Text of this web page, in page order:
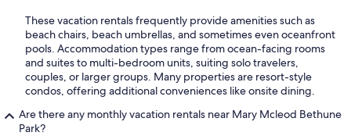
These vacation rentals frequently provide amenities such as
beach chairs, beach umbrellas, and sometimes even oceanfront
pools. Accommodation types range from ocean-facing rooms
and suites to multi-bedroom units, suiting solo travelers,
couples, or larger groups. Many properties are resort-style
condos, offering additional conveniences like onsite dining.
Are there any monthly vacation rentals near Mary Mcleod Bethune
Park?